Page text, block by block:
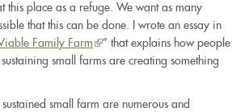
this place as a refuge. We want as many
that this can be done. I wrote an essay in
Family Farm (link
is
” that explains how people
small farms are creating something
small farm are numerous and